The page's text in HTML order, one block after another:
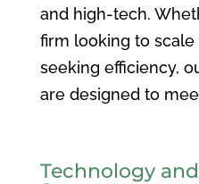
and high-tech.
firm looking to
seeking efficiency,
are designed to
Technology